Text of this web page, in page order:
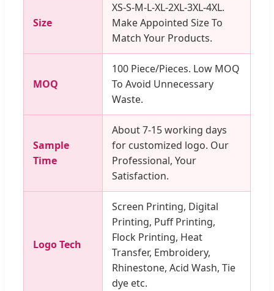
Size
XS-S-M-L-XL-2XL-3XL-4XL.
Make Appointed Size To
Match Your Products.
MOQ
100 Piece/Pieces. Low MOQ
To Avoid Unnecessary
Waste.
Sample
Time
About 7-15 working days
for customized logo. Our
Professional, Your
Satisfaction.
Logo Tech
Screen Printing, Digital
Printing, Puff Printing,
Flock Printing, Heat
Transfer, Embroidery,
Rhinestone, Acid Wash, Tie
dye etc.